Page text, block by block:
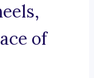
of